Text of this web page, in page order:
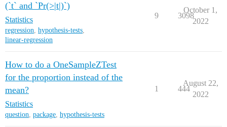
(`t` and `Pr(>|t|)`)
Statistics
regression, hypothesis-tests,
linear-regression
9 3098
October 1,
2022
How to do a OneSampleZTest
for the proportion instead of the
mean?
Statistics
question, package, hypothesis-tests
1 444
August 22,
2022